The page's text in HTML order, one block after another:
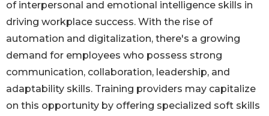
of interpersonal and emotional intelligence skills in
driving workplace success. With the rise of
automation and digitalization, there's a growing
demand for employees who possess strong
communication, collaboration, leadership, and
adaptability skills. Training providers may capitalize
on this opportunity by offering specialized soft skills